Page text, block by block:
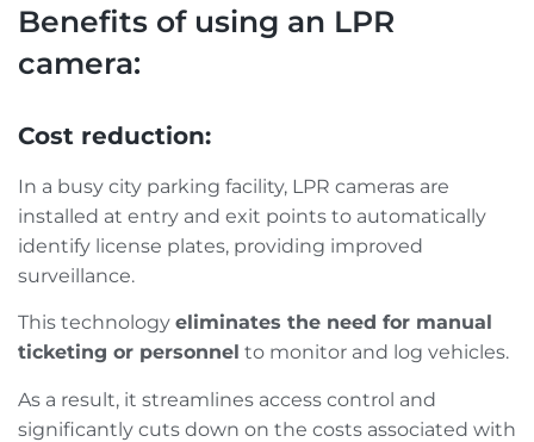
Benefits of using an LPR
camera:
Cost reduction:
In a busy city parking facility, LPR cameras are
installed at entry and exit points to automatically
identify license plates, providing improved
surveillance.
This technology eliminates the need for manual
ticketing or personnel to monitor and log vehicles.
As a result, it streamlines access control and
significantly cuts down on the costs associated with